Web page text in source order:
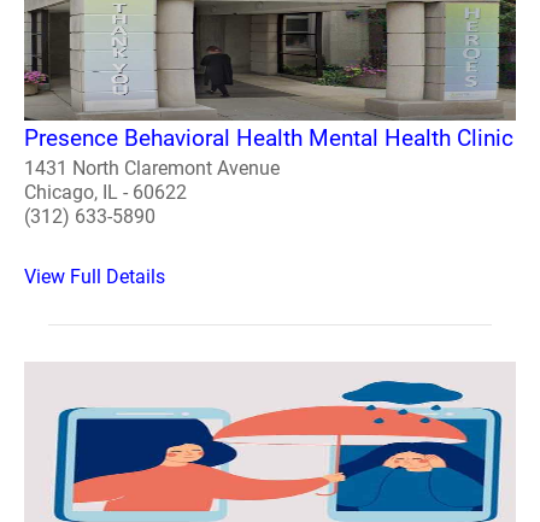
Presence Behavioral Health Mental Health Clinic
1431 North Claremont Avenue
Chicago, IL - 60622
(312) 633-5890
View Full Details